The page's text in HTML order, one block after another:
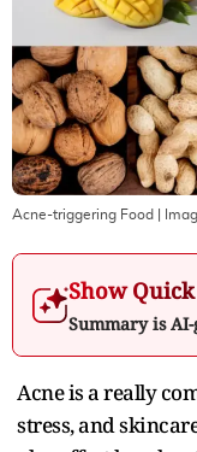
Acne-triggering Food |
Show
Summary is
Acne is a really
stress, and